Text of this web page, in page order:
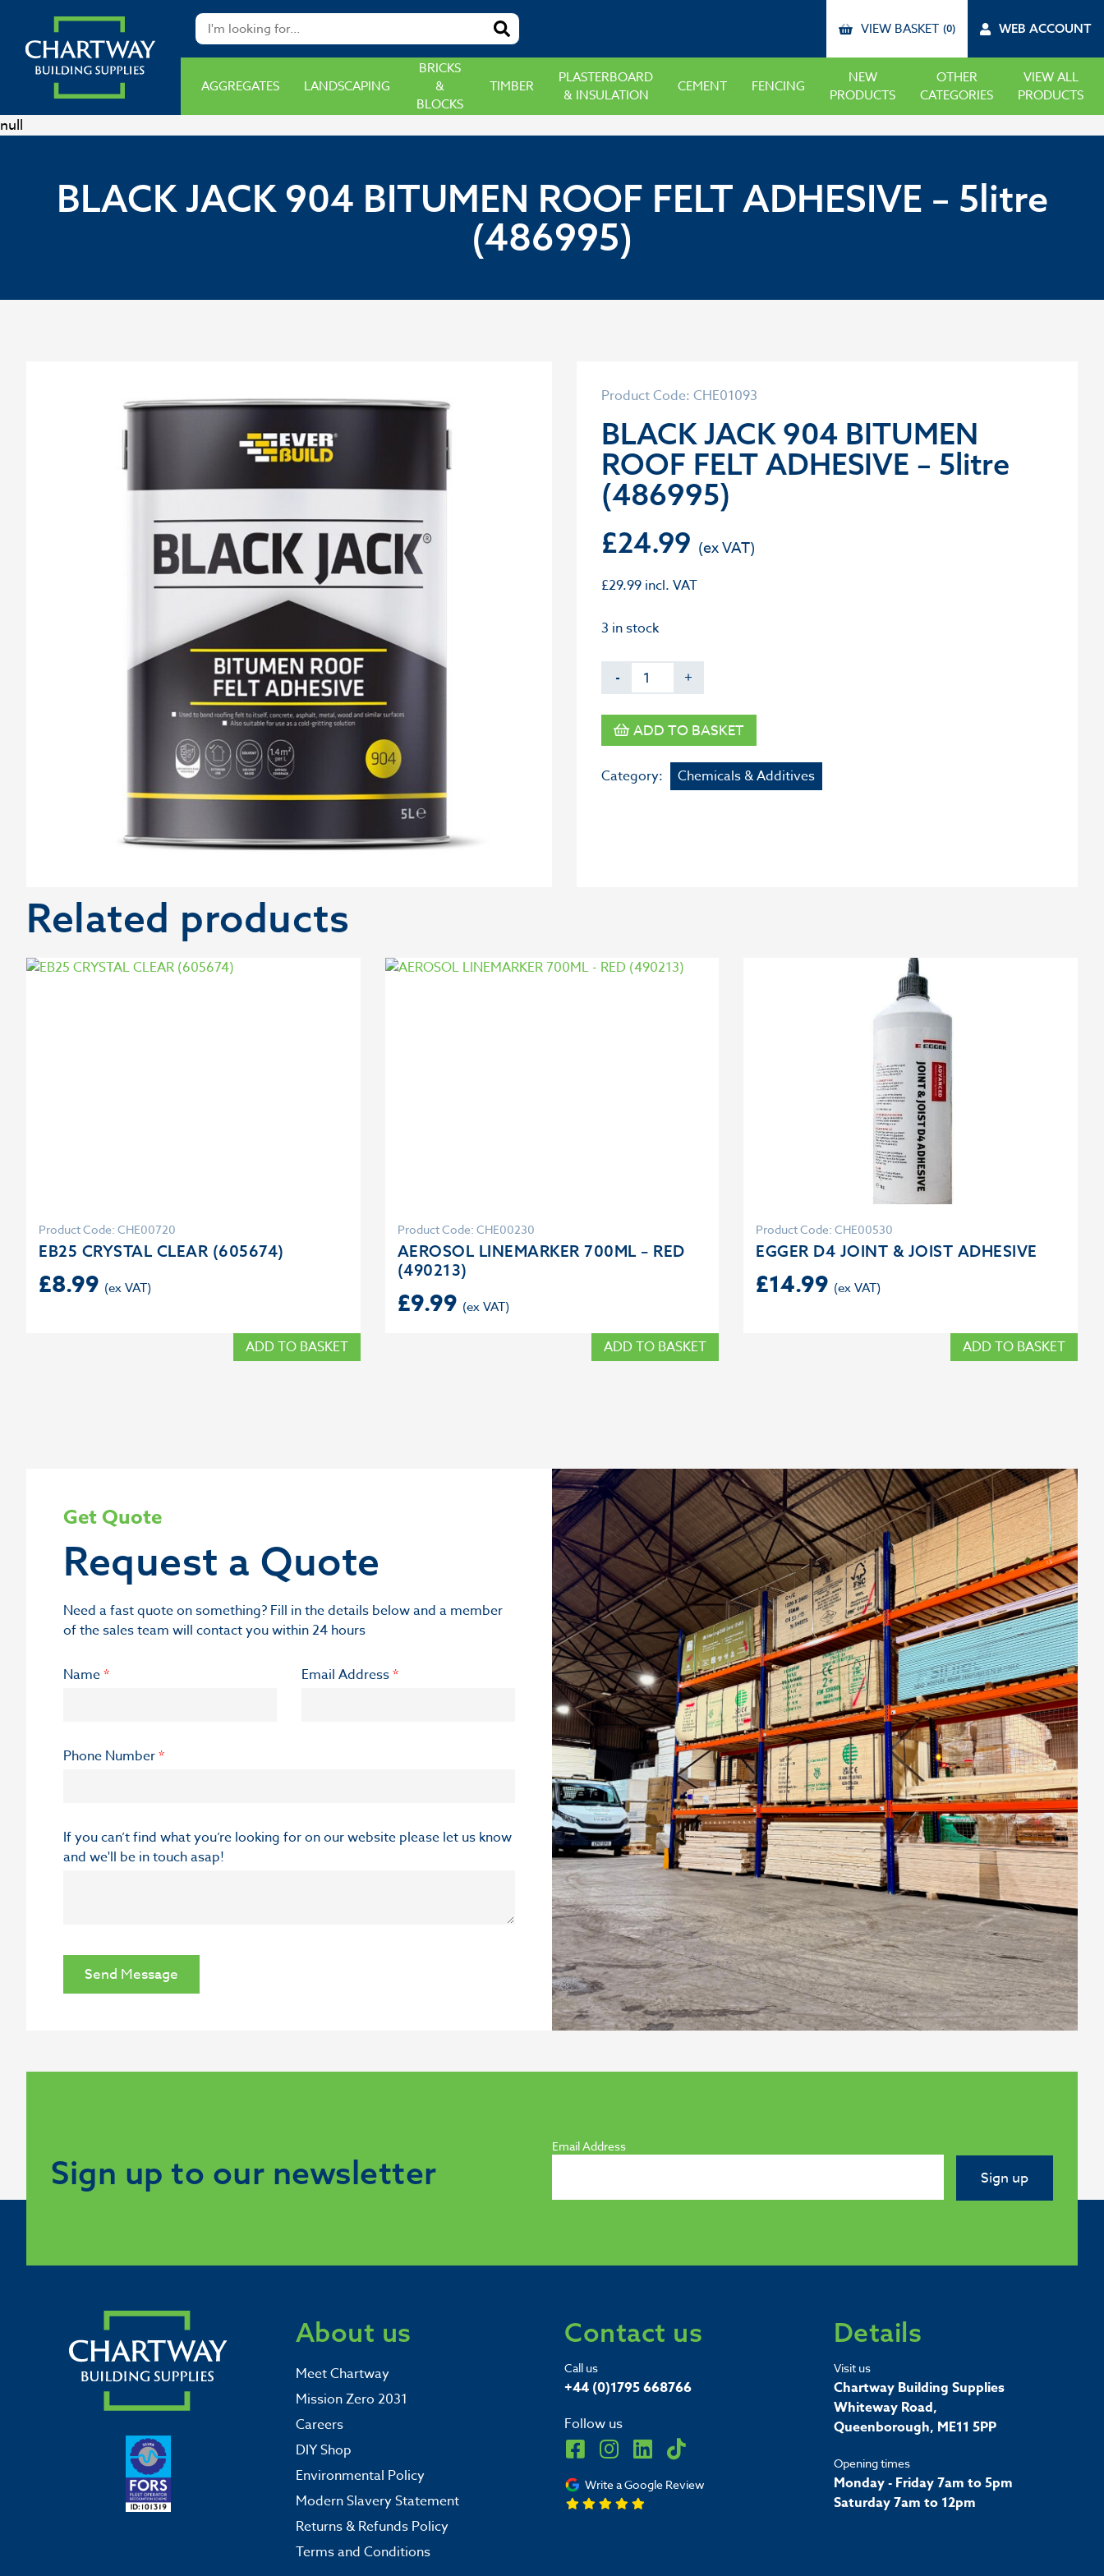
null
VIEW BASKET (0) WEB ACCOUNT
AGGREGATES LANDSCAPING
BRICKS
&
BLOCKS
TIMBER
PLASTERBOARD
& INSULATION
CEMENT FENCING
NEW
PRODUCTS
OTHER
CATEGORIES
VIEW ALL
PRODUCTS
BLACK JACK 904 BITUMEN ROOF FELT ADHESIVE – 5litre
(486995)
Product Code: CHE01093
BLACK JACK 904 BITUMEN
ROOF FELT ADHESIVE – 5litre
(486995)
£24.99
£29.99 incl. VAT
3 in stock
- +
ADD TO BASKET
Category: Chemicals & Additives
Related products
Product Code: CHE00720
EB25 CRYSTAL CLEAR (605674)
£8.99
ADD TO BASKET
Product Code: CHE00230
AEROSOL LINEMARKER 700ML – RED
(490213)
£9.99
ADD TO BASKET
Product Code: CHE00530
EGGER D4 JOINT & JOIST ADHESIVE
£14.99
ADD TO BASKET
Get Quote
Request a Quote
Need a fast quote on something? Fill in the details below and a member
of the sales team will contact you within 24 hours
Name* Email Address*
Phone Number*
If you can’t find what you’re looking for on our website please let us know
and we'll be in touch asap!
Send Message
Sign up to our newsletter
Email Address
Sign up
About us
Meet Chartway
Mission Zero 2031
Careers
DIY Shop
Environmental Policy
Modern Slavery Statement
Returns & Refunds Policy
Terms and Conditions
Contact us
Call us
+44 (0)1795 668766
Follow us
Write a Google Review
Details
Visit us
Chartway Building Supplies
Whiteway Road,
Queenborough, ME11 5PP
Opening times
Monday - Friday 7am to 5pm
Saturday 7am to 12pm